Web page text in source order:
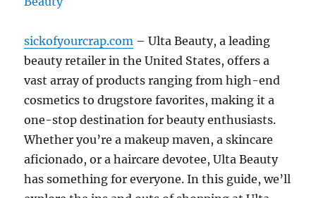
sickofyourcrap.com – Ulta Beauty, a leading
beauty retailer in the United States, offers a
vast array of products ranging from high-end
cosmetics to drugstore favorites, making it a
one-stop destination for beauty enthusiasts.
Whether you’re a makeup maven, a skincare
aficionado, or a haircare devotee, Ulta Beauty
has something for everyone. In this guide, we’ll